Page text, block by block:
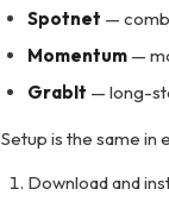
Spotnet —
Momentum —
GrabIt — long-
Setup is the same in
Download and